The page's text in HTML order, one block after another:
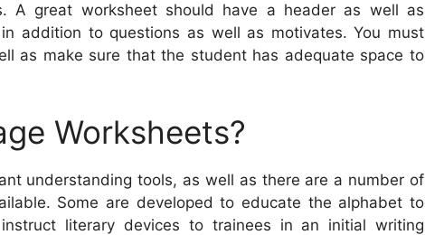
A great worksheet should have a header as well as
addition to questions as well as motivates. You must
as make sure that the student has adequate space to
Worksheets?
understanding tools, as well as there are a number of
Some are developed to educate the alphabet to
literary devices to trainees in an initial writing